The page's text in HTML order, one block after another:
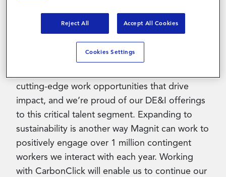
“We’re thrilled to introduce our new Carbon
Offsetting Program,” said Teresa Carroll, CEO
at Magnit. “Magnit is strongly committed to
cutting-edge work opportunities that drive
impact, and we’re proud of our DE&I offerings
to this critical talent segment. Expanding to
sustainability is another way Magnit can work to
positively engage over 1 million contingent
workers we interact with each year. Working
with CarbonClick will enable us to continue our
Reject All Accept All Cookies
Cookies Settings